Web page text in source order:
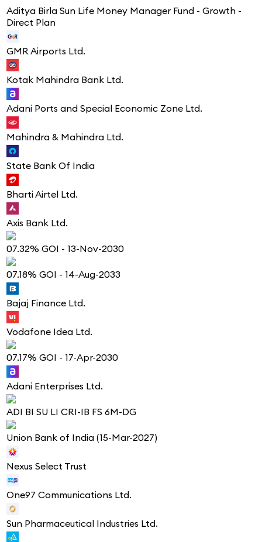
Aditya Birla Sun Life Money Manager Fund - Growth -
Direct Plan
GMR Airports Ltd.
Kotak Mahindra Bank Ltd.
Adani Ports and Special Economic Zone Ltd.
Mahindra & Mahindra Ltd.
State Bank Of India
Bharti Airtel Ltd.
Axis Bank Ltd.
07.32% GOI - 13-Nov-2030
07.18% GOI - 14-Aug-2033
Bajaj Finance Ltd.
Vodafone Idea Ltd.
07.17% GOI - 17-Apr-2030
Adani Enterprises Ltd.
ADI BI SU LI CRI-IB FS 6M-DG
Union Bank of India (15-Mar-2027)
Nexus Select Trust
One97 Communications Ltd.
Sun Pharmaceutical Industries Ltd.